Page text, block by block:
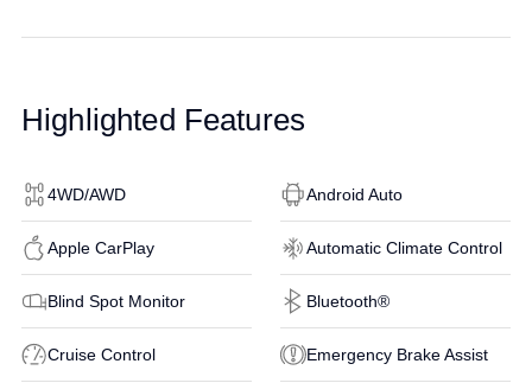
Highlighted Features
4WD/AWD Android Auto
Apple CarPlay Automatic Climate Control
Blind Spot Monitor Bluetooth®
Cruise Control Emergency Brake Assist